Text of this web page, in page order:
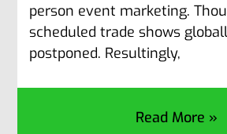
person event marketing.
scheduled trade shows
postponed. Resultingly,
Read More »